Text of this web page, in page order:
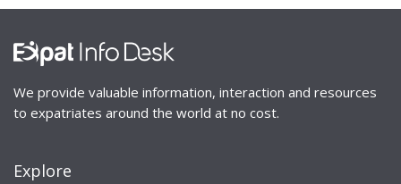
We provide valuable information, interaction and resources
to expatriates around the world at no cost.
Explore